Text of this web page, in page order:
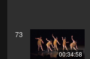
73
00:34:58